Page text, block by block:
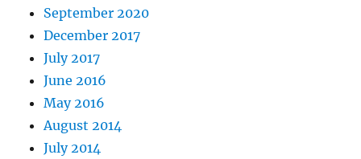
September 2020
December 2017
July 2017
June 2016
May 2016
August 2014
July 2014